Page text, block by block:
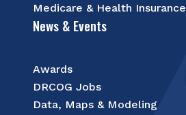
Medicare & Health Insurance
News & Events
Awards
DRCOG Jobs
Data, Maps & Modeling